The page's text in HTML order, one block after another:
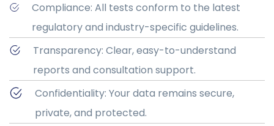
Compliance: All tests conform to the latest
regulatory and industry-specific guidelines.
Transparency: Clear, easy-to-understand
reports and consultation support.
Confidentiality: Your data remains secure,
private, and protected.